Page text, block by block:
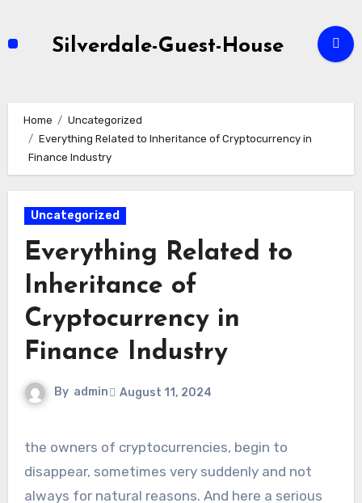
Silverdale-Guest-House
Home
Uncategorized
Everything Related to Inheritance of Cryptocurrency in
Finance Industry
Uncategorized
Everything Related to
Inheritance of
Cryptocurrency in
Finance Industry
By admin August 11, 2024
the owners of cryptocurrencies, begin to
disappear, sometimes very suddenly and not
always for natural reasons. And here a serious